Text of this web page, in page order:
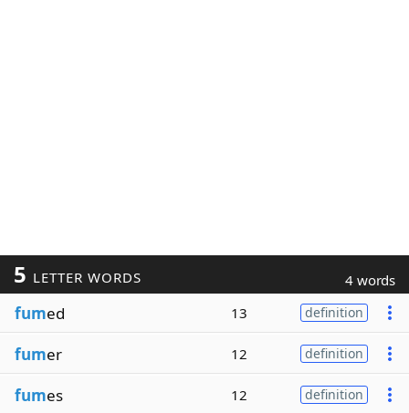
5 LETTER WORDS 4 words
fumed 13 definition
fumer 12 definition
fumes 12 definition